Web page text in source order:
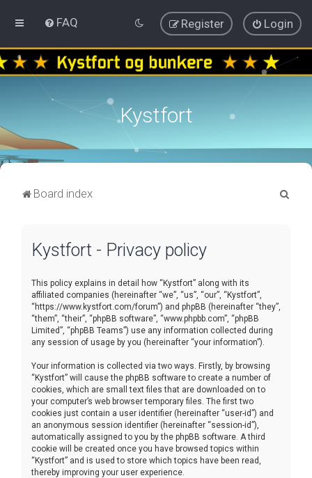
FAQ Login
Register
Kystfort
Board index
Kystfort - Privacy policy
This policy explains in detail how “Kystfort” along with its
affiliated companies (hereinafter “we”, “us”, “our”, “Kystfort”,
“https://www.kystfort.com/forum”) and phpBB (hereinafter “they”,
“them”, “their”, “phpBB software”, “www.phpbb.com”, “phpBB
Limited”, “phpBB Teams”) use any information collected during
any session of usage by you (hereinafter “your information”).
Your information is collected via two ways. Firstly, by browsing
“Kystfort” will cause the phpBB software to create a number of
cookies, which are small text files that are downloaded on to
your computer’s web browser temporary files. The first two
cookies just contain a user identifier (hereinafter “user-id”) and
an anonymous session identifier (hereinafter “session-id”),
automatically assigned to you by the phpBB software. A third
cookie will be created once you have browsed topics within
“Kystfort” and is used to store which topics have been read,
thereby improving your user experience.